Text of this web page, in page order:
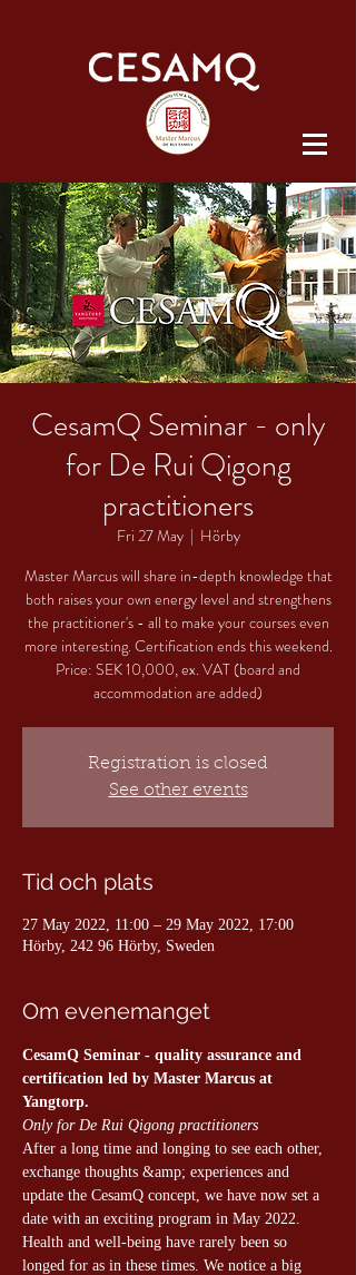
CesamQ Seminar - only
for De Rui Qigong
practitioners
Fri 27 May
  |
Hörby
Master Marcus will share in-depth knowledge that
both raises your own energy level and strengthens
the practitioner's - all to make your courses even
more interesting. Certification ends this weekend.
Price: SEK 10,000, ex. VAT (board and
accommodation are added)
Registration is closed
See other events
Tid och plats
27 May 2022, 11:00 – 29 May 2022, 17:00
Hörby, 242 96 Hörby, Sweden
Om evenemanget
CesamQ Seminar - quality assurance and
certification led by Master Marcus at
Yangtorp.
Only for De Rui Qigong practitioners
After a long time and longing to see each other,
exchange thoughts &amp; experiences and
update the CesamQ concept, we have now set a
date with an exciting program in May 2022.
Health and well-being have rarely been so
longed for as in these times. We notice a big